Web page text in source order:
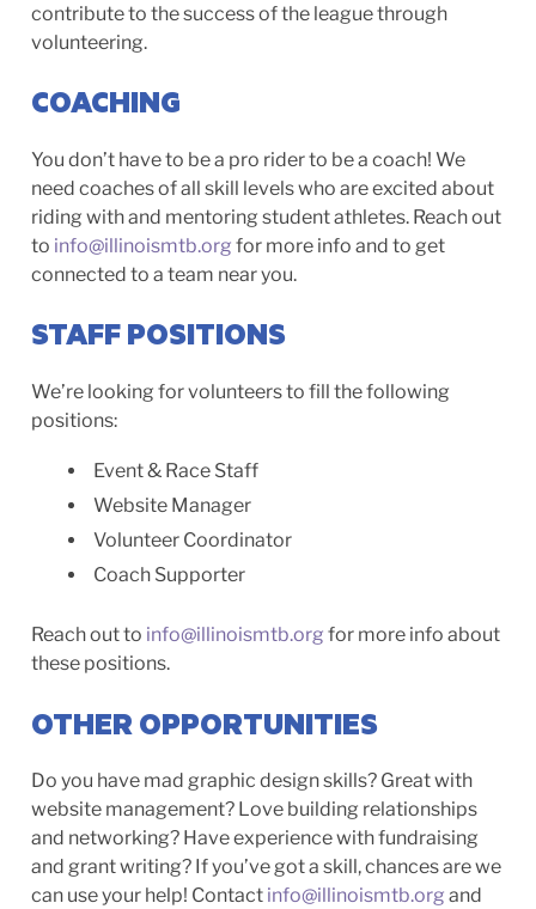
contribute to the success of the league through
volunteering.
COACHING
You don’t have to be a pro rider to be a coach! We
need coaches of all skill levels who are excited about
riding with and mentoring student athletes. Reach out
to info@illinoismtb.org for more info and to get
connected to a team near you.
STAFF POSITIONS
We’re looking for volunteers to fill the following
positions:
Event & Race Staff
Website Manager
Volunteer Coordinator
Coach Supporter
Reach out to info@illinoismtb.org for more info about
these positions.
OTHER OPPORTUNITIES
Do you have mad graphic design skills? Great with
website management? Love building relationships
and networking? Have experience with fundraising
and grant writing? If you’ve got a skill, chances are we
can use your help! Contact info@illinoismtb.org and